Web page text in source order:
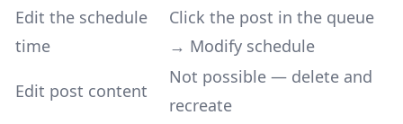
Edit the schedule
time
Click the post in the queue
→ Modify schedule
Edit post content
Not possible — delete and
recreate